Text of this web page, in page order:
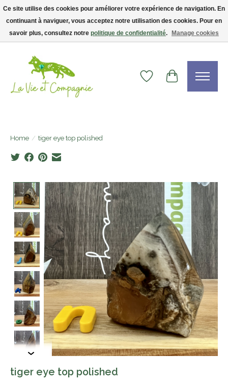
Livraison gratuite dès 75$ — code LVCFREE• Clients USA : visitez la boutique
WishlistCart
Home / tiger eye top polished
Product image slideshow Items
tiger eye top polished
Ce site utilise des cookies pour améliorer votre expérience de navigation. En
continuant à naviguer, vous acceptez notre utilisation des cookies. Pour en
savoir plus, consultez notre politique de confidentialité. Manage cookies